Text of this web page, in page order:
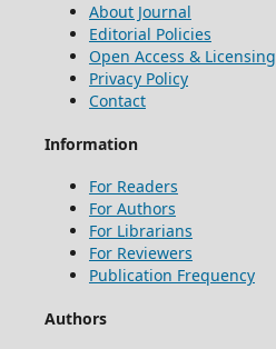
About Journal
Editorial Policies
Open Access & Licensing
Privacy Policy
Contact
Information
For Readers
For Authors
For Librarians
For Reviewers
Publication Frequency
Authors